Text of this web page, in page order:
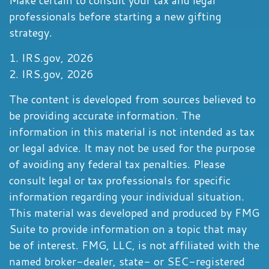
professionals before starting a new gifting
strategy.
1. IRS.gov, 2026
2. IRS.gov, 2026
The content is developed from sources believed to
be providing accurate information. The
information in this material is not intended as tax
or legal advice. It may not be used for the purpose
of avoiding any federal tax penalties. Please
consult legal or tax professionals for specific
information regarding your individual situation.
This material was developed and produced by FMG
Suite to provide information on a topic that may
be of interest. FMG, LLC, is not affiliated with the
named broker-dealer, state- or SEC-registered